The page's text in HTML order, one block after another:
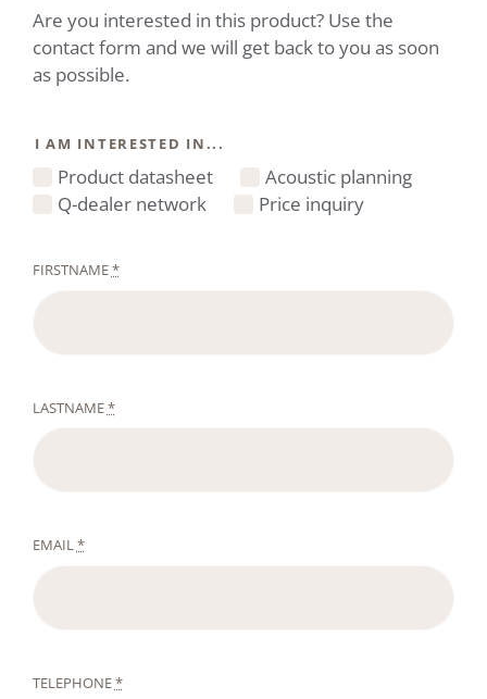
Are you interested in this product? Use the
contact form and we will get back to you as soon
as possible.
I AM INTERESTED IN...
Product datasheet
Acoustic planning
Q-dealer network
Price inquiry
FIRSTNAME*
LASTNAME*
EMAIL*
TELEPHONE*